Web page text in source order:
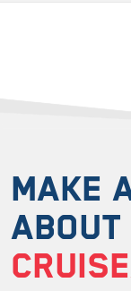
MAKE
ABOUT